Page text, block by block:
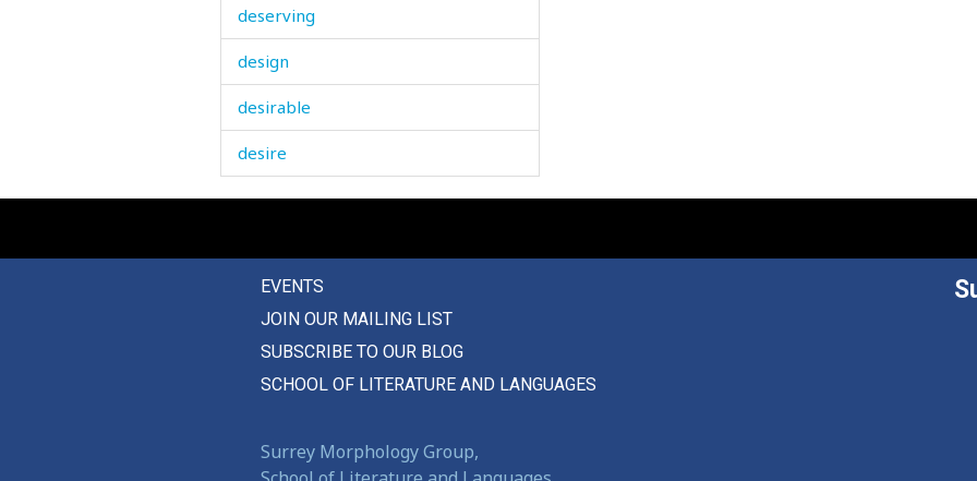
deserving
design
desirable
desire
desk
despair
destroy
destruction
EVENTS
JOIN OUR MAILING LIST
SUBSCRIBE TO OUR BLOG
SCHOOL OF LITERATURE AND LANGUAGES
Surrey Morphology Group,